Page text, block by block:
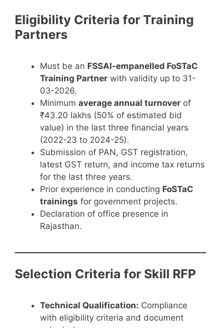
Eligibility Criteria for Training
Partners
Must be an FSSAI-empanelled FoSTaC
Training Partner with validity up to 31-
03-2026.
Minimum average annual turnover of
₹43.20 lakhs (50% of estimated bid
value) in the last three financial years
(2022-23 to 2024-25).
Submission of PAN, GST registration,
latest GST return, and income tax returns
for the last three years.
Prior experience in conducting FoSTaC
trainings for government projects.
Declaration of office presence in
Rajasthan.
Selection Criteria for Skill RFP
Technical Qualification: Compliance
with eligibility criteria and document